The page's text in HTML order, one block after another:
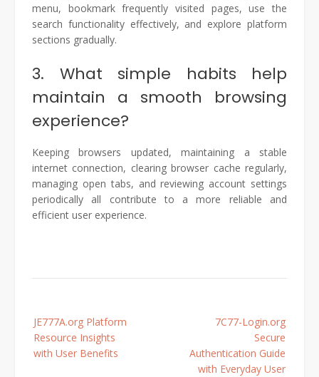
menu, bookmark frequently visited pages, use the
search functionality effectively, and explore platform
sections gradually.
3. What simple habits help
maintain a smooth browsing
experience?
Keeping browsers updated, maintaining a stable
internet connection, clearing browser cache regularly,
managing open tabs, and reviewing account settings
periodically all contribute to a more reliable and
efficient user experience.
navigation
JE777A.org Platform
Resource Insights
with User Benefits
7C77-Login.org
Secure
Authentication Guide
with Everyday User